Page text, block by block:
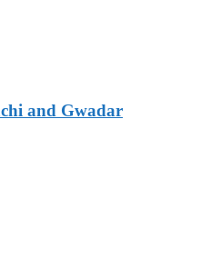
and Gwadar